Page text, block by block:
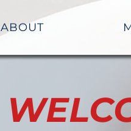
ABOUT